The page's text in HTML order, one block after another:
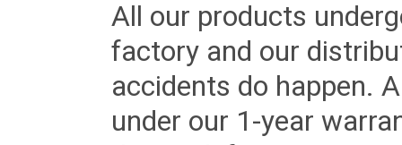
All our products
factory and our
accidents do happen.
under our 1-year